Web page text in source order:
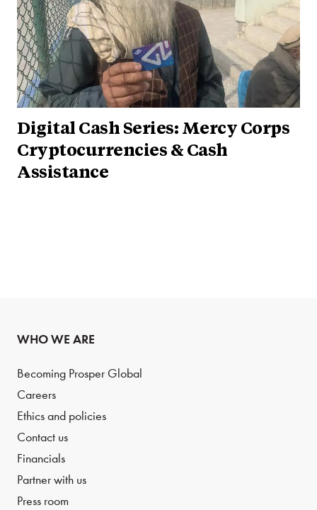
Digital Cash Series: Mercy Corps
Cryptocurrencies & Cash
Assistance
WHO WE ARE
Becoming Prosper Global
Careers
Ethics and policies
Contact us
Financials
Partner with us
Press room